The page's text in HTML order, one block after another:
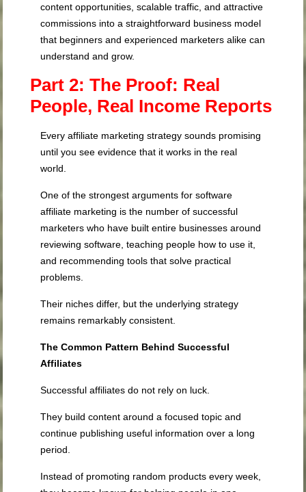
content opportunities, scalable traffic, and attractive
commissions into a straightforward business model
that beginners and experienced marketers alike can
understand and grow.
Part 2: The Proof: Real
People, Real Income Reports
Every affiliate marketing strategy sounds promising
until you see evidence that it works in the real
world.
One of the strongest arguments for software
affiliate marketing is the number of successful
marketers who have built entire businesses around
reviewing software, teaching people how to use it,
and recommending tools that solve practical
problems.
Their niches differ, but the underlying strategy
remains remarkably consistent.
The Common Pattern Behind Successful
Affiliates
Successful affiliates do not rely on luck.
They build content around a focused topic and
continue publishing useful information over a long
period.
Instead of promoting random products every week,